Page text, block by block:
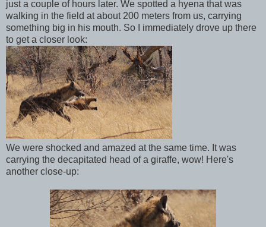
just a couple of hours later. We spotted a hyena that was
walking in the field at about 200 meters from us, carrying
something big in his mouth. So I immediately drove up there
to get a closer look:
We were shocked and amazed at the same time. It was
carrying the decapitated head of a giraffe, wow! Here's
another close-up: